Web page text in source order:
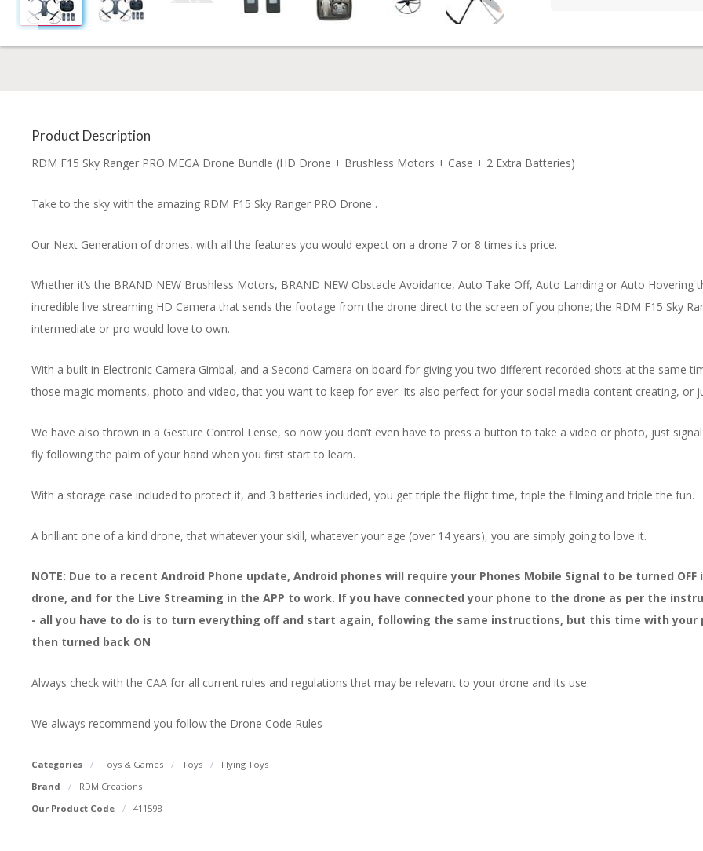
Product Description
RDM F15 Sky Ranger PRO MEGA Drone Bundle (HD Drone + Brushless Motors + Case + 2 Extra Batteries)
Take to the sky with the amazing RDM F15 Sky Ranger PRO Drone .
Our Next Generation of drones, with all the features you would expect on a drone 7 or 8 times its price.
Whether it’s the BRAND NEW Brushless Motors, BRAND NEW Obstacle Avoidance, Auto Take Off, Auto Landing or Auto
incredible live streaming HD Camera that sends the footage from the drone direct to the screen of you phone; the RDM F15 Sky
intermediate or pro would love to own.
With a built in Electronic Camera Gimbal, and a Second Camera on board for giving you two different recorded shots at the same
those magic moments, photo and video, that you want to keep for ever. Its also perfect for your social media content creating, or
We have also thrown in a Gesture Control Lense, so now you don’t even have to press a button to take a video or photo, just
fly following the palm of your hand when you first start to learn.
With a storage case included to protect it, and 3 batteries included, you get triple the flight time, triple the filming and triple the fun.
A brilliant one of a kind drone, that whatever your skill, whatever your age (over 14 years), you are simply going to love it.
NOTE: Due to a recent Android Phone update, Android phones will require your Phones Mobile Signal to be turned
drone, and for the Live Streaming in the APP to work. If you have connected your phone to the drone as per the
- all you have to do is to turn everything off and start again, following the same instructions, but this time with your
then turned back ON
Always check with the CAA for all current rules and regulations that may be relevant to your drone and its use.
We always recommend you follow the Drone Code Rules
Categories Toys & Games Toys
Flying Toys
Brand
RDM Creations
Our Product Code
411598